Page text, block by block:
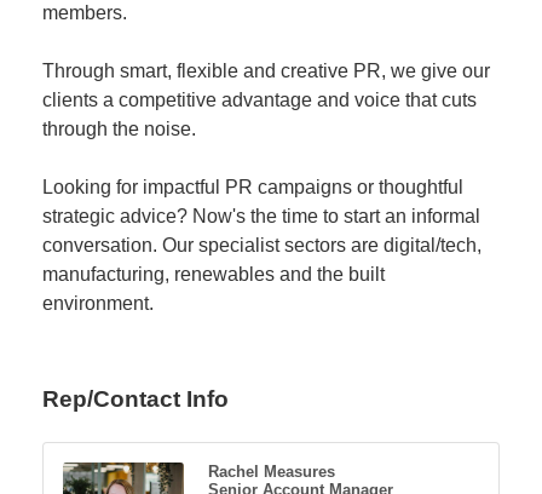
members.
Through smart, flexible and creative PR, we give our
clients a competitive advantage and voice that cuts
through the noise.
Looking for impactful PR campaigns or thoughtful
strategic advice? Now's the time to start an informal
conversation. Our specialist sectors are digital/tech,
manufacturing, renewables and the built
environment.
Rep/Contact Info
Rachel Measures
Senior Account Manager